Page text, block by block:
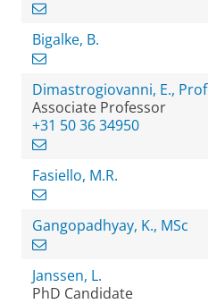
Bigalke, B.
Dimastrogiovanni, E., Prof
Associate Professor
+31 50 36 34950
Fasiello, M.R.
Gangopadhyay, K., MSc
Janssen, L.
PhD Candidate